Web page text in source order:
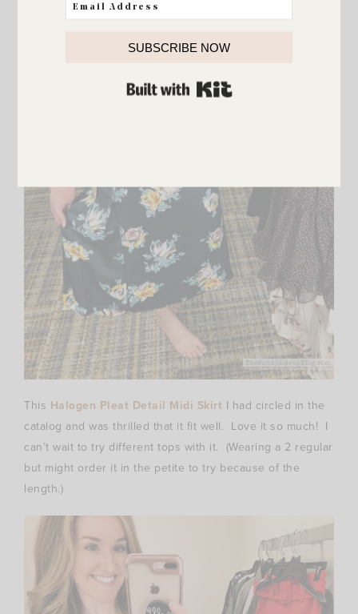
This Halogen Pleat Detail Midi Skirt I had circled in the
catalog and was thrilled that it fit well. Love it so much! I
can’t wait to try different tops with it. (Wearing a 2 regular
but might order it in the petite to try because of the
length.)
SUBSCRIBE NOW